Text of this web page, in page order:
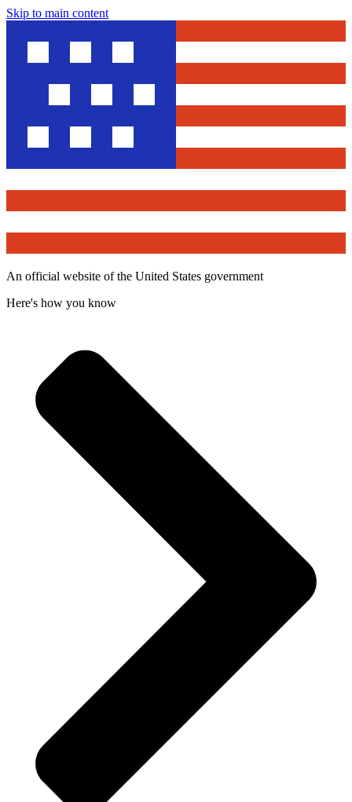
Skip to main content
An official website of the United States government
Here's how you know